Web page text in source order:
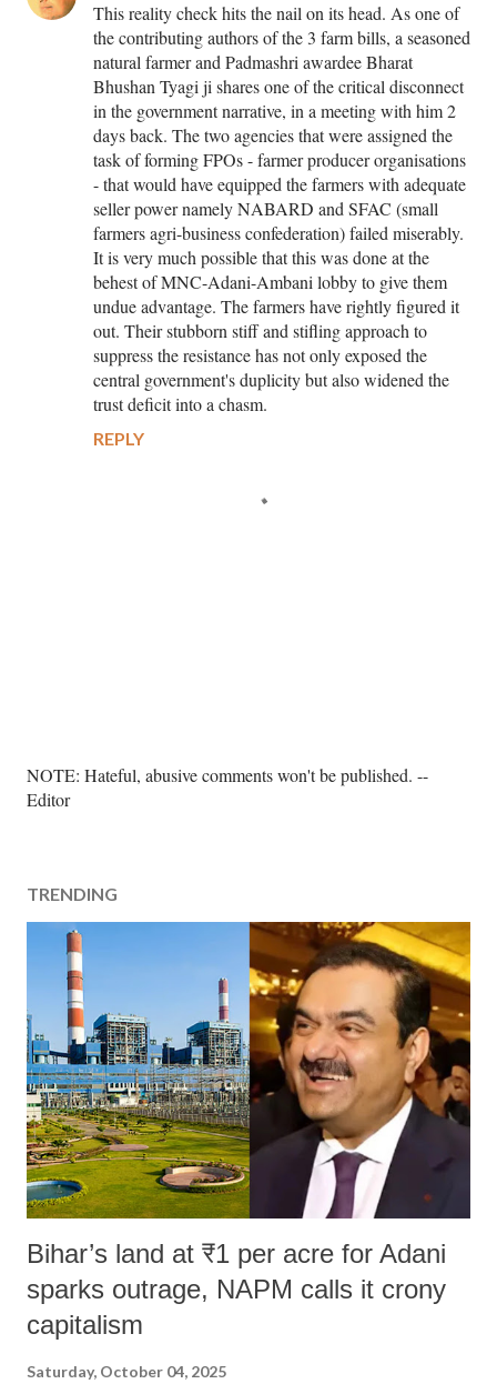
This reality check hits the nail on its head. As one of
the contributing authors of the 3 farm bills, a seasoned
natural farmer and Padmashri awardee Bharat
Bhushan Tyagi ji shares one of the critical disconnect
in the government narrative, in a meeting with him 2
days back. The two agencies that were assigned the
task of forming FPOs - farmer producer organisations
- that would have equipped the farmers with adequate
seller power namely NABARD and SFAC (small
farmers agri-business confederation) failed miserably.
It is very much possible that this was done at the
behest of MNC-Adani-Ambani lobby to give them
undue advantage. The farmers have rightly figured it
out. Their stubborn stiff and stifling approach to
suppress the resistance has not only exposed the
central government's duplicity but also widened the
trust deficit into a chasm.
REPLY
P
o
C
o
n
t
NOTE: Hateful, abusive comments won't be published. --
Editor
TRENDING
Bihar’s land at ₹1 per acre for Adani
sparks outrage, NAPM calls it crony
capitalism
Saturday, October 04, 2025